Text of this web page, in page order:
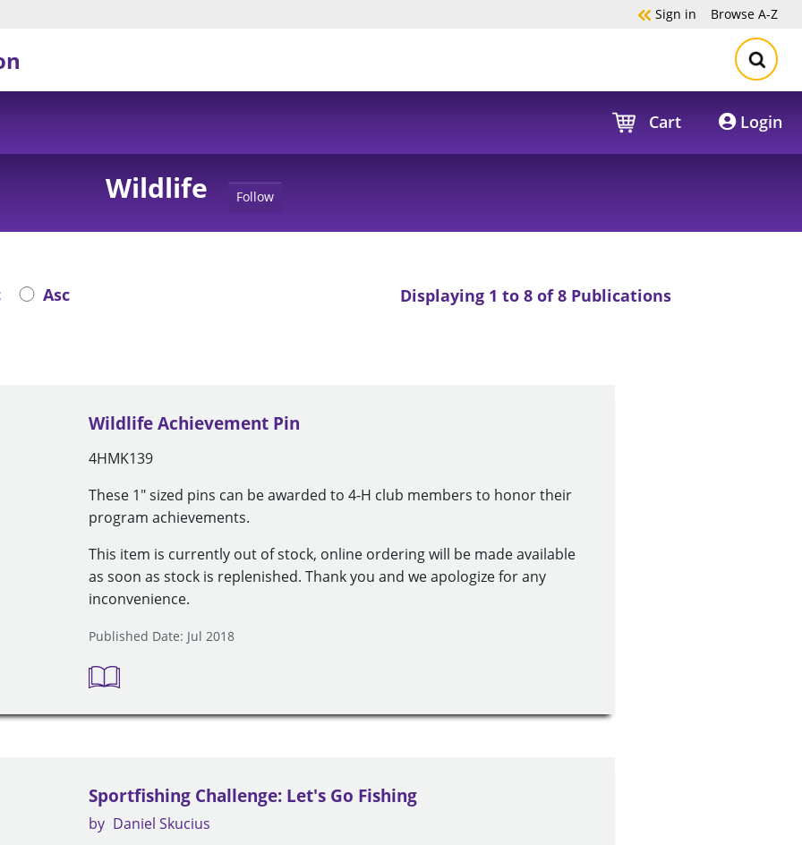
Sign in Browse A-Z
Cart Login
Wildlife Follow
Asc Displaying 1 to 8 of 8 Publications
Wildlife Achievement Pin
4HMK139
These 1" sized pins can be awarded to 4-H club members to honor their
program achievements.
This item is currently out of stock, online ordering will be made available
as soon as stock is replenished. Thank you and we apologize for any
inconvenience.
Published Date: Jul 2018
Sportfishing Challenge: Let's Go Fishing
by Daniel Skucius